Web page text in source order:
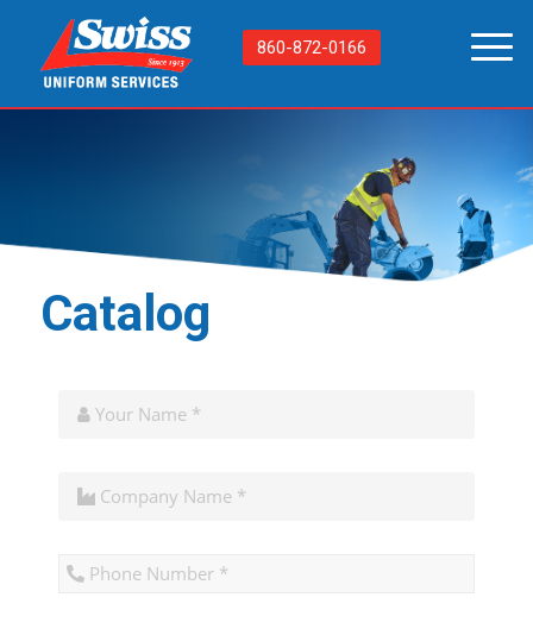
860-872-0166
Catalog